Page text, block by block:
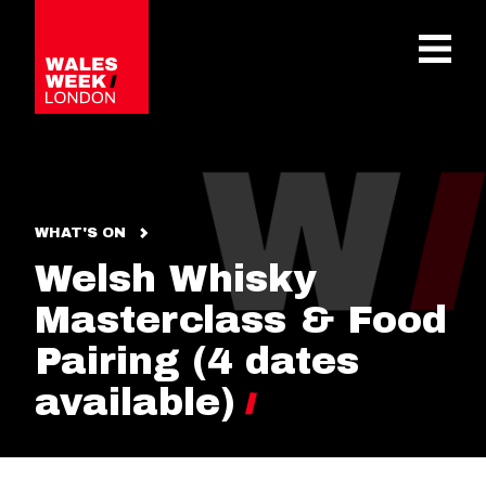
WHAT'S ON
Welsh Whisky
Masterclass & Food
Pairing (4 dates
available)